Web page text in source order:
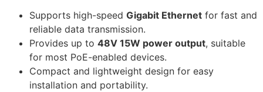
Supports high-speed Gigabit Ethernet for fast and
reliable data transmission.
Provides up to 48V 15W power output, suitable
for most PoE-enabled devices.
Compact and lightweight design for easy
installation and portability.